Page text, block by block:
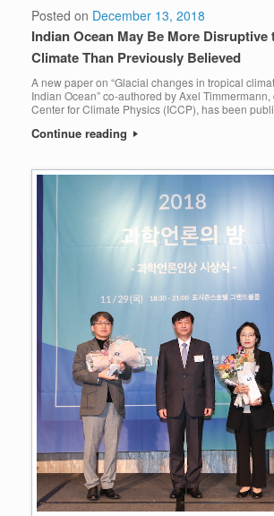
Posted on December 13, 2018
Indian Ocean May Be More Disruptive
Climate Than Previously Believed
A new paper on “Glacial changes in tropical
Indian Ocean” co-authored by Axel
Center for Climate Physics (ICCP), has been
Continue reading